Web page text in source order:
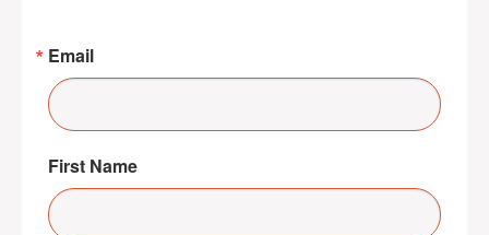
Email
First Name